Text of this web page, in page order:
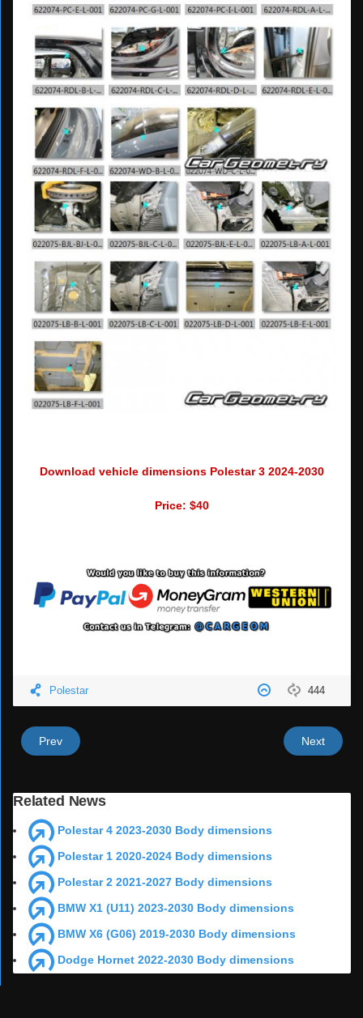
Download vehicle dimensions Polestar 3 2024-2030
Price: $40
444
Polestar
Prev Next
Related News
Polestar 4 2023-2030 Body dimensions
Polestar 1 2020-2024 Body dimensions
Polestar 2 2021-2027 Body dimensions
BMW X1 (U11) 2023-2030 Body dimensions
BMW X6 (G06) 2019-2030 Body dimensions
Dodge Hornet 2022-2030 Body dimensions